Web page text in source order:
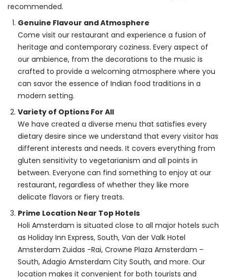
recommended.
Genuine Flavour and Atmosphere
Come visit our restaurant and experience a fusion of
heritage and contemporary coziness. Every aspect of
our ambience, from the decorations to the music is
crafted to provide a welcoming atmosphere where you
can savor the essence of Indian food traditions in a
modern setting.
Variety of Options For All
We have created a diverse menu that satisfies every
dietary desire since we understand that every visitor has
different interests and needs. It covers everything from
gluten sensitivity to vegetarianism and all points in
between. Everyone can find something to enjoy at our
restaurant, regardless of whether they like more
delicate flavors or fiery treats.
Prime Location Near Top Hotels
Holi Amsterdam is situated close to all major hotels such
as Holiday Inn Express, South, Van der Valk Hotel
Amsterdam Zuidas -Rai, Crowne Plaza Amsterdam –
South, Adagio Amsterdam City South, and more. Our
location makes it convenient for both tourists and